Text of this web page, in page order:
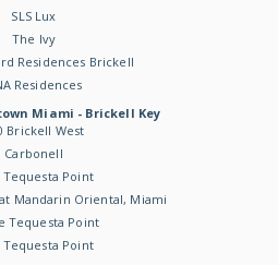
SLS Lux
The Ivy
Residences Brickell
Residences
Miami - Brickell Key
Brickell West
Carbonell
Tequesta Point
Mandarin Oriental, Miami
Tequesta Point
Tequesta Point